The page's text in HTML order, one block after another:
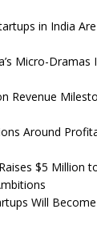
in India
Micro-
Revenue
Around
$5 Million
Will